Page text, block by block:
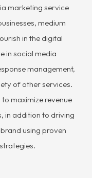
marketing service
medium
in the digital
in social media
management,
of other services.
maximize revenue
in addition to driving
using proven